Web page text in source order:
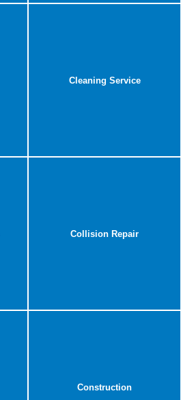
Cleaning Service
Collision Repair
Construction